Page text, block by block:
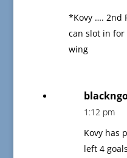
*Kovy …. 2nd
can slot in for
wing
1:12 pm
Kovy has
left 4